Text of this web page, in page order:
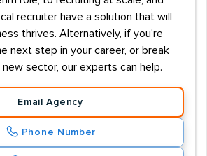
recruiter have a solution that will
thrives. Alternatively, if you're
next step in your career, or break
sector, our experts can help.
Email Agency
Phone Number